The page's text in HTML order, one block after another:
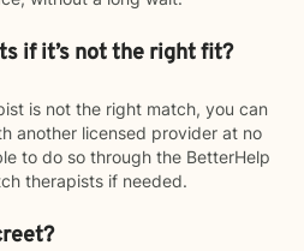
if it’s not the right fit?
is not the right match, you can
another licensed provider at no
to do so through the BetterHelp
therapists if needed.